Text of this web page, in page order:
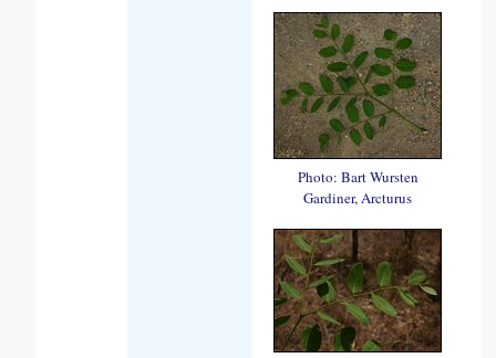
Photo: Bart Wursten
Gardiner, Arcturus